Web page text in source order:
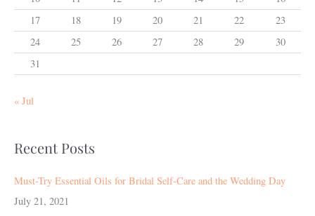
17
18 19 20 21 22
23
24
25 26 27 28 29
30
31
« Jul
Recent Posts
Must-Try Essential Oils for Bridal Self-Care and the Wedding Day
July 21, 2021